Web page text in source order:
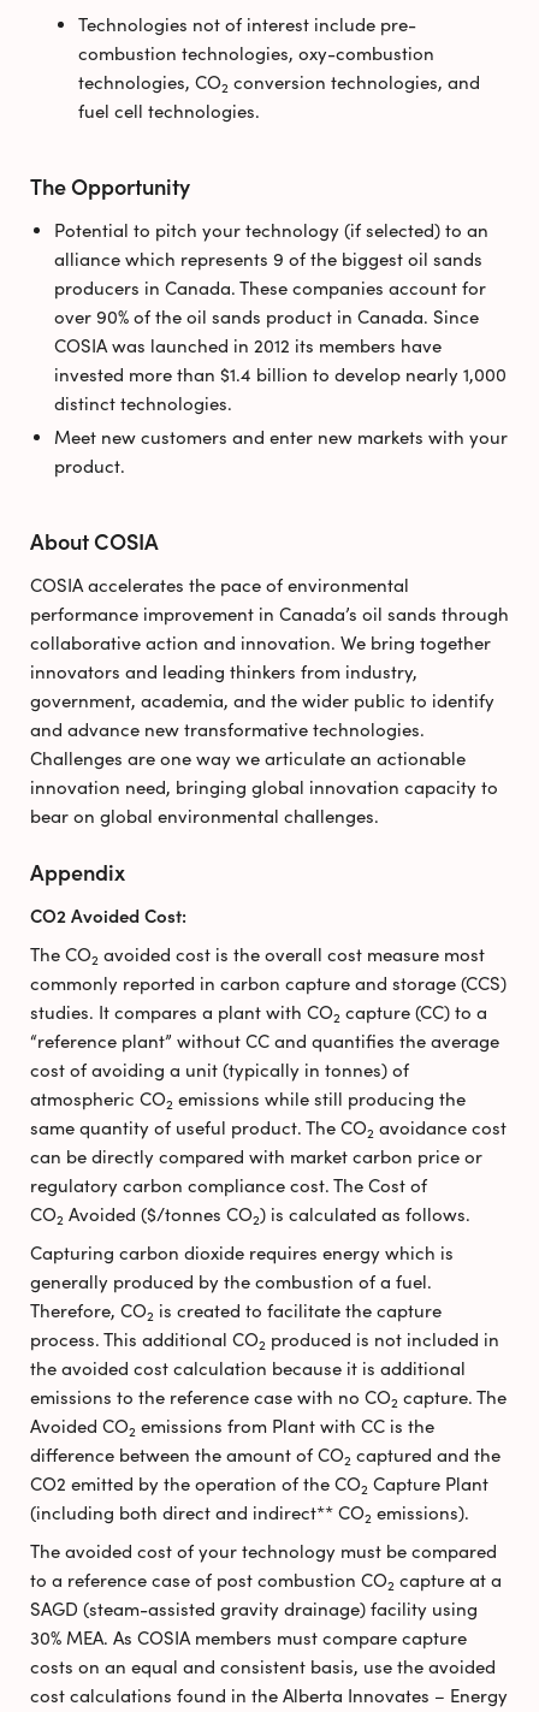
Technologies not of interest include pre-
combustion technologies, oxy-combustion
technologies, CO2 conversion technologies, and
fuel cell technologies.
The Opportunity
Potential to pitch your technology (if selected) to an
alliance which represents 9 of the biggest oil sands
producers in Canada. These companies account for
over 90% of the oil sands product in Canada. Since
COSIA was launched in 2012 its members have
invested more than $1.4 billion to develop nearly 1,000
distinct technologies.
Meet new customers and enter new markets with your
product.
About COSIA
COSIA accelerates the pace of environmental
performance improvement in Canada’s oil sands through
collaborative action and innovation. We bring together
innovators and leading thinkers from industry,
government, academia, and the wider public to identify
and advance new transformative technologies.
Challenges are one way we articulate an actionable
innovation need, bringing global innovation capacity to
bear on global environmental challenges.
Appendix
CO2 Avoided Cost:
The CO2 avoided cost is the overall cost measure most
commonly reported in carbon capture and storage (CCS)
studies. It compares a plant with CO2 capture (CC) to a
“reference plant” without CC and quantifies the average
cost of avoiding a unit (typically in tonnes) of
atmospheric CO2 emissions while still producing the
same quantity of useful product. The CO2 avoidance cost
can be directly compared with market carbon price or
regulatory carbon compliance cost. The Cost of
CO2 Avoided ($/tonnes CO2) is calculated as follows.
Capturing carbon dioxide requires energy which is
generally produced by the combustion of a fuel.
Therefore, CO2 is created to facilitate the capture
process. This additional CO2 produced is not included in
the avoided cost calculation because it is additional
emissions to the reference case with no CO2 capture. The
Avoided CO2 emissions from Plant with CC is the
difference between the amount of CO2 captured and the
CO2 emitted by the operation of the CO2 Capture Plant
(including both direct and indirect** CO2 emissions).
The avoided cost of your technology must be compared
to a reference case of post combustion CO2 capture at a
SAGD (steam-assisted gravity drainage) facility using
30% MEA. As COSIA members must compare capture
costs on an equal and consistent basis, use the avoided
cost calculations found in the Alberta Innovates – Energy